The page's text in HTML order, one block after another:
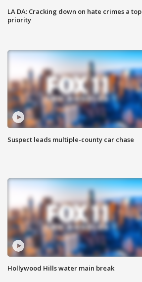
LA DA: Cracking down on hate crimes a top
priority
Suspect leads multiple-county car chase
Hollywood Hills water main break